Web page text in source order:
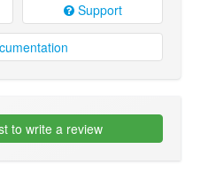
Support
to write a review